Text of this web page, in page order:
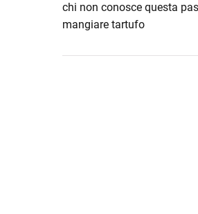
chi non conosce questa
mangiare tartufo